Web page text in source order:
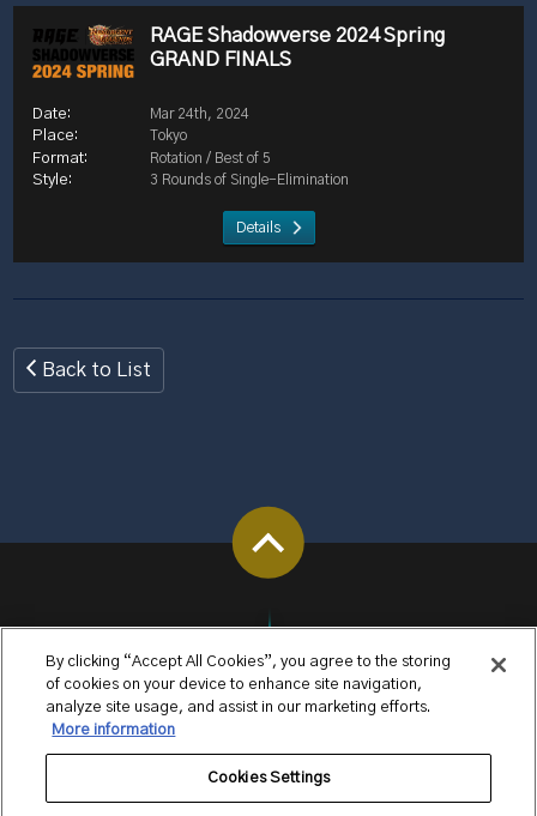
RAGE Shadowverse 2024 Spring
GRAND FINALS
Mar 24th, 2024
Tokyo
Rotation / Best of 5
3 Rounds of Single-Elimination
Details
Back to List
By clicking “Accept All Cookies”, you agree to the storing
of cookies on your device to enhance site navigation,
analyze site usage, and assist in our marketing efforts.
More information
Cookies Settings